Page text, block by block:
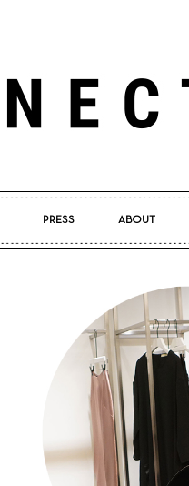
PRESS ABOUT